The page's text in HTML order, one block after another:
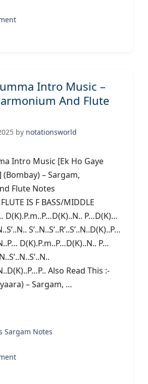
Intro Music –
And Flute
by notationsworld
Intro Music [Ek Ho Gaye
– Sargam,
And Flute Notes
IS F BASS/MIDDLE
D(K).P.m..P…D(K)..N.. P…D(K)…
S’..N..S’..R’..S’..N..D(K)..P…
D(K).P.m..P…D(K)..N.. P…
Also Read This :-
– Sargam, …
Sargam Notes